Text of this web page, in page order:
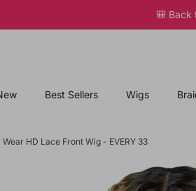
🎒 Back
Best Sellers Wigs
HD Lace Front Wig - EVERY 33